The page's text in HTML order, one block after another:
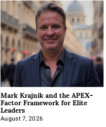
Mark Krajnik and the APEX-
Factor Framework for Elite
Leaders
August 7, 2026